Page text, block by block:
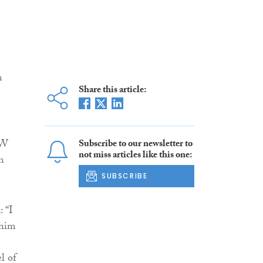
“I
of
Share this article:
Subscribe to our newsletter to
not miss articles like this one:
SUBSCRIBE